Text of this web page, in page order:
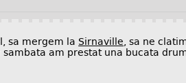
sa mergem la Sirnaville , sa ne
am prestat una bucata